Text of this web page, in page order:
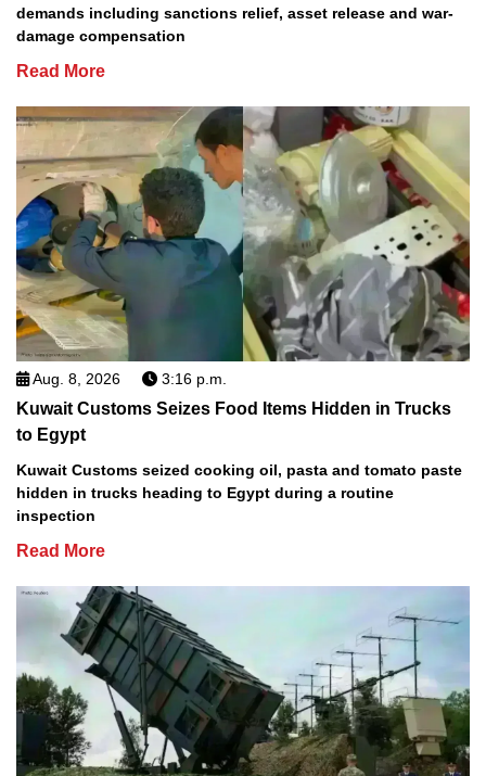
demands including sanctions relief, asset release and war-
damage compensation
Read More
Aug. 8, 2026 3:16 p.m.
Kuwait Customs Seizes Food Items Hidden in Trucks
to Egypt
Kuwait Customs seized cooking oil, pasta and tomato paste
hidden in trucks heading to Egypt during a routine
inspection
Read More